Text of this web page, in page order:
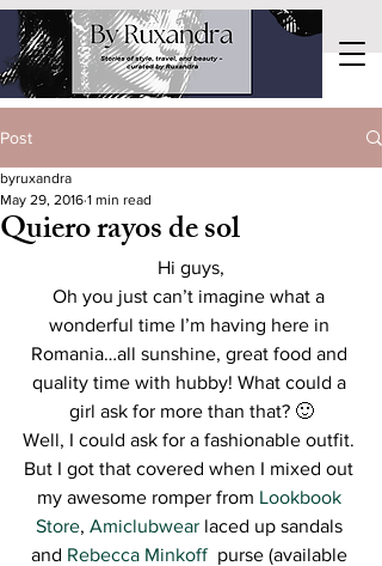
Post
Quiero rayos de sol
byruxandra
May 29, 2016 1 min read
Hi guys,
Oh you just can’t imagine what a
wonderful time I’m having here in
Romania…all sunshine, great food and
quality time with hubby! What could a
girl ask for more than that? 🙂
Well, I could ask for a fashionable outfit.
But I got that covered when I mixed out
my awesome romper from Lookbook
Store, Amiclubwear laced up sandals
and Rebecca Minkoff purse (available